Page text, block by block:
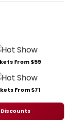
From $59
From $71
Discounts